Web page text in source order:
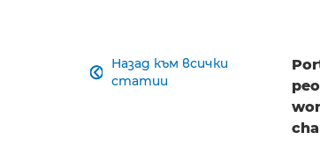
Назад към всички
статии
